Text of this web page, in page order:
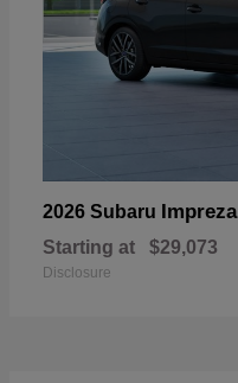
2026 Subaru Impreza
Starting at $29,073
Disclosure